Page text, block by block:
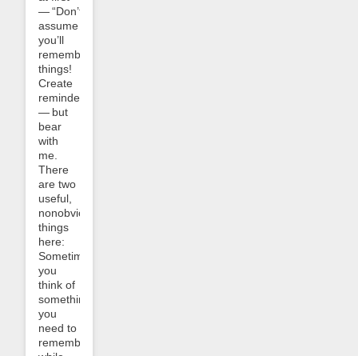
— “Don’t
assume
you’ll
remember
things!
Create
reminders!”
— but
bear
with
me.
There
are two
useful,
nonobvious
things
here:
Sometimes
you
think of
something
you
need to
remember